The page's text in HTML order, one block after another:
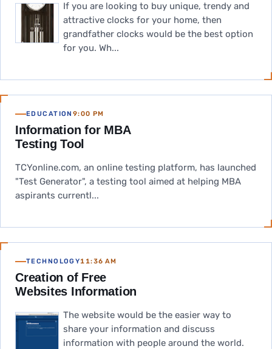
If you are looking to buy unique, trendy and
attractive clocks for your home, then
grandfather clocks would be the best option
for you. Wh...
EDUCATION 9:00 PM
Information for MBA
Testing Tool
TCYonline.com, an online testing platform, has launched
"Test Generator", a testing tool aimed at helping MBA
aspirants currentl...
TECHNOLOGY11:36 AM
Creation of Free
Websites Information
The website would be the easier way to
share your information and discuss
information with people around the world.